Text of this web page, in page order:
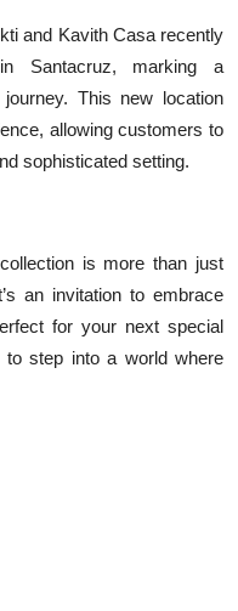
and Kavith Casa recently
Santacruz, marking a
This new location
allowing customers to
sophisticated setting.
is more than just
an invitation to embrace
for your next special
step into a world where